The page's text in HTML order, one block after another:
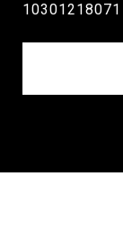
10301218071